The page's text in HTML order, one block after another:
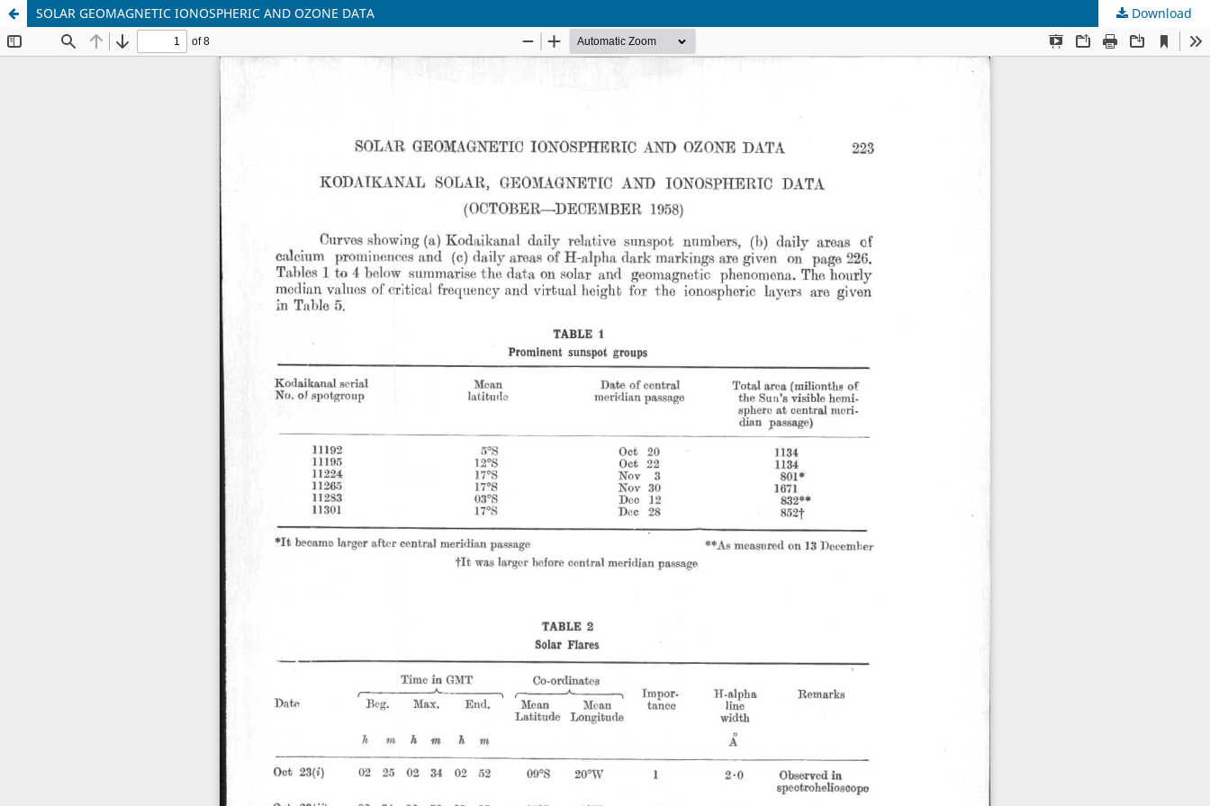
SOLAR GEOMAGNETIC IONOSPHERIC AND OZONE DATA Download